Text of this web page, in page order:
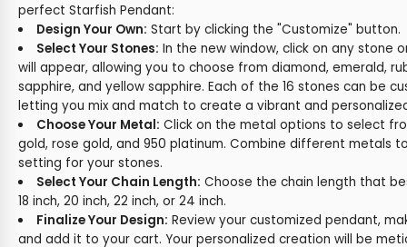
perfect Starfish Pendant:
Design Your Own: Start by clicking the "Customize" button.
Select Your Stones: In the new window, click on any stone
will appear, allowing you to choose from diamond, emerald,
sapphire, and yellow sapphire. Each of the 16 stones can be
letting you mix and match to create a vibrant and
Choose Your Metal: Click on the metal options to select
gold, rose gold, and 950 platinum. Combine different metals
setting for your stones.
Select Your Chain Length: Choose the chain length that
18 inch, 20 inch, 22 inch, or 24 inch.
Finalize Your Design: Review your customized pendant,
and add it to your cart. Your personalized creation will be